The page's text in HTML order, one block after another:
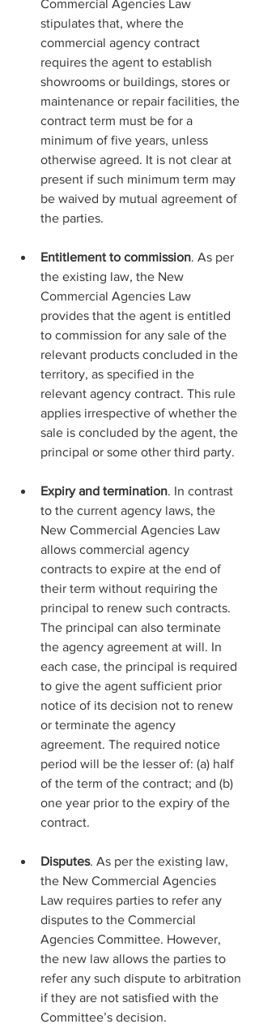
Commercial Agencies Law
stipulates that, where the
commercial agency contract
requires the agent to establish
showrooms or buildings, stores or
maintenance or repair facilities, the
contract term must be for a
minimum of five years, unless
otherwise agreed. It is not clear at
present if such minimum term may
be waived by mutual agreement of
the parties.
Entitlement to commission. As per
the existing law, the New
Commercial Agencies Law
provides that the agent is entitled
to commission for any sale of the
relevant products concluded in the
territory, as specified in the
relevant agency contract. This rule
applies irrespective of whether the
sale is concluded by the agent, the
principal or some other third party.
Expiry and termination. In contrast
to the current agency laws, the
New Commercial Agencies Law
allows commercial agency
contracts to expire at the end of
their term without requiring the
principal to renew such contracts.
The principal can also terminate
the agency agreement at will. In
each case, the principal is required
to give the agent sufficient prior
notice of its decision not to renew
or terminate the agency
agreement. The required notice
period will be the lesser of: (a) half
of the term of the contract; and (b)
one year prior to the expiry of the
contract.
Disputes. As per the existing law,
the New Commercial Agencies
Law requires parties to refer any
disputes to the Commercial
Agencies Committee. However,
the new law allows the parties to
refer any such dispute to arbitration
if they are not satisfied with the
Committee’s decision.